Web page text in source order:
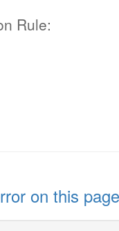
Rule:
on this page